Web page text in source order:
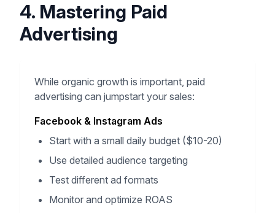
4. Mastering Paid
Advertising
While organic growth is important, paid
advertising can jumpstart your sales:
Facebook & Instagram Ads
Start with a small daily budget ($10-20)
Use detailed audience targeting
Test different ad formats
Monitor and optimize ROAS